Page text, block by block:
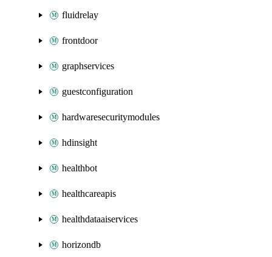
fluidrelay
frontdoor
graphservices
guestconfiguration
hardwaresecuritymodules
hdinsight
healthbot
healthcareapis
healthdataaiservices
horizondb